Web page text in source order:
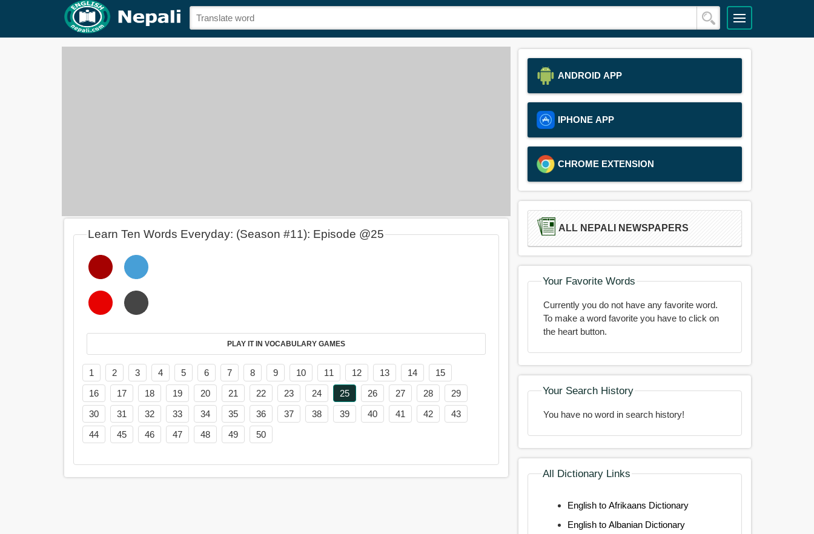
Learn Ten Words Everyday: (Season #11): Episode @25
PLAY IT IN VOCABULARY GAMES
1 2 3 4 5 6 7 8 9 10 11 12 13 14
15
16
17 18 19 20 21 22 23 24 25 26 27 28
29
30
31 32 33 34 35 36 37 38 39 40 41 42
43
44
45 46 47 48 49 50
ANDROID APP
IPHONE APP
CHROME EXTENSION
ALL NEPALI NEWSPAPERS
Your Favorite Words
Currently you do not have any favorite word.
To make a word favorite you have to click on
the heart button.
Your Search History
You have no word in search history!
All Dictionary Links
English to Afrikaans Dictionary
English to Albanian Dictionary